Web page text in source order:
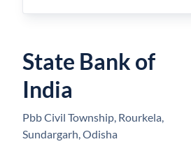
State Bank of
India
Pbb Civil Township, Rourkela,
Sundargarh, Odisha